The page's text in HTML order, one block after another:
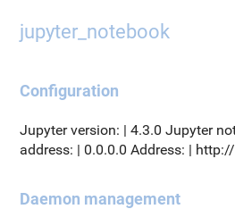
jupyter_notebook
Configuration
Jupyter version: | 4.3.0 Jupyter
address: | 0.0.0.0 Address: | http://
Daemon management